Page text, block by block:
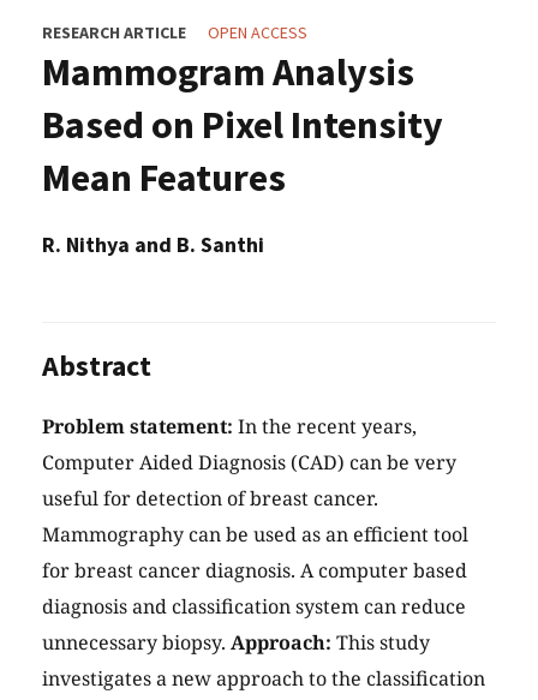
RESEARCH ARTICLE OPEN ACCESS
Mammogram Analysis
Based on Pixel Intensity
Mean Features
R. Nithya and B. Santhi
Abstract
Problem statement: In the recent years,
Computer Aided Diagnosis (CAD) can be very
useful for detection of breast cancer.
Mammography can be used as an efficient tool
for breast cancer diagnosis. A computer based
diagnosis and classification system can reduce
unnecessary biopsy. Approach: This study
investigates a new approach to the classification